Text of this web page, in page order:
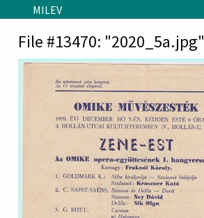
Skip to main content
MILEV
File #13470: "2020_5a.jpg"